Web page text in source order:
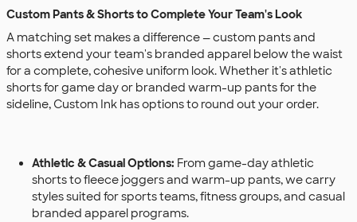
Custom Pants & Shorts to Complete Your Team's Look
A matching set makes a difference — custom pants and
shorts extend your team's branded apparel below the waist
for a complete, cohesive uniform look. Whether it's athletic
shorts for game day or branded warm-up pants for the
sideline, Custom Ink has options to round out your order.
Athletic & Casual Options: From game-day athletic
shorts to fleece joggers and warm-up pants, we carry
styles suited for sports teams, fitness groups, and casual
branded apparel programs.